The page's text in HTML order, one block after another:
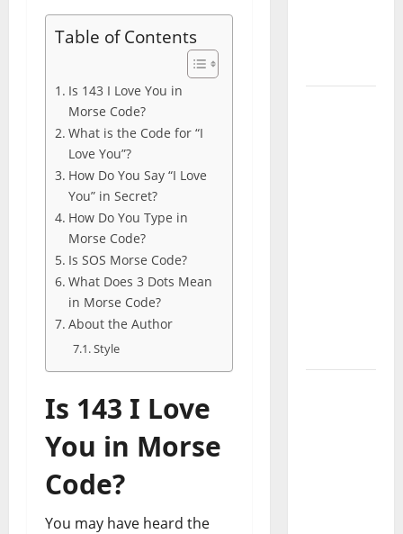
Table of Contents
Is 143 I Love You in
Morse Code?
What is the Code for “I
Love You”?
How Do You Say “I Love
You” in Secret?
How Do You Type in
Morse Code?
Is SOS Morse Code?
What Does 3 Dots Mean
in Morse Code?
About the Author
Style
Is 143 I Love
You in Morse
Code?
You may have heard the